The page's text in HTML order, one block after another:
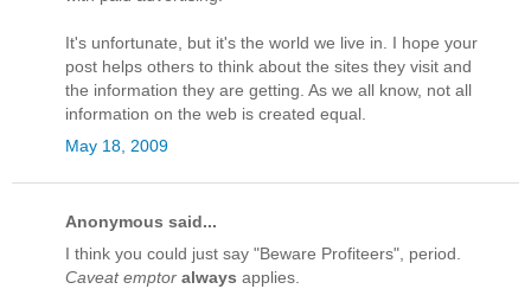
It's unfortunate, but it's the world we live in. I hope your
post helps others to think about the sites they visit and
the information they are getting. As we all know, not all
information on the web is created equal.
May 18, 2009
Anonymous said...
I think you could just say "Beware Profiteers", period.
Caveat emptor always applies.